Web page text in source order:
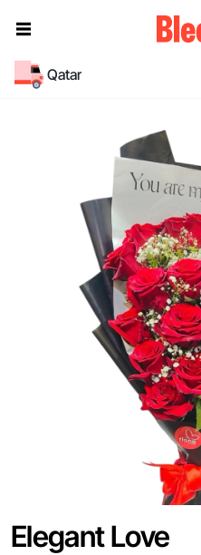
Qatar
Elegant Love